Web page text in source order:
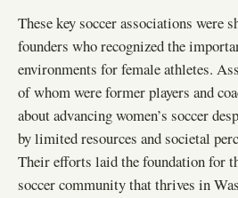
These key soccer associations were
founders who recognized the
environments for female athletes.
of whom were former players and
about advancing women’s soccer
by limited resources and societal
Their efforts laid the foundation for
soccer community that thrives in